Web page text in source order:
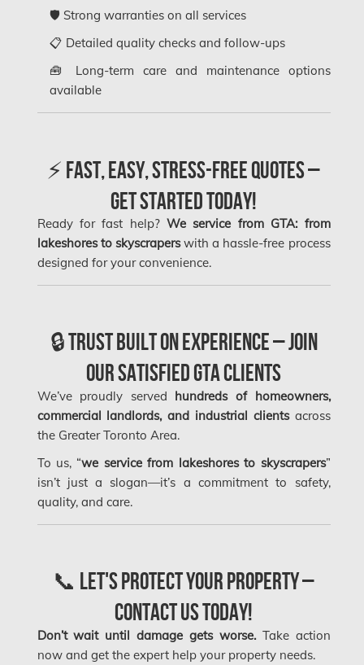
Kanata Mold Removal
Kanata Water Damage
Kitchener Water Damage
Lasalle Mold Removal
Laval Asbestos Removal
Laval Mold Removal
Longueuil Mold Removal
Longueuil Water Damage
Markham Mold Removal
Markham Water Damage
Mississauga Water Damage
Montreal Air Duct Cleaning
Montreal Asbestos Removal
🛡️ Strong warranties on all services
📋 Detailed quality checks and follow-ups
🧰 Long-term care and maintenance options
available
⚡ Fast, Easy, Stress-Free Quotes –
Get Started Today!
Ready for fast help?We service from GTA: from
lakeshores to skyscraperswith a hassle-free process
designed for your convenience.
🔒 Trust Built on Experience – Join
Our Satisfied GTA Clients
We’ve proudly served hundreds of homeowners,
commercial landlords, and industrial clientsacross
the Greater Toronto Area.
To us, “we service from lakeshores to skyscrapers”
isn’t just a slogan—it’s a commitment to safety,
quality, and care.
📞 Let's Protect Your Property –
Contact Us Today!
Don’t wait until damage gets worse.Take action
now and get the expert help your property needs.